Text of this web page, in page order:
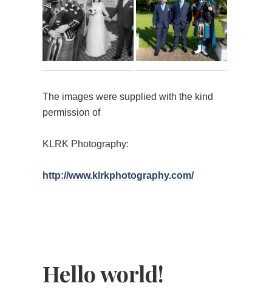
The images were supplied with the kind
permission of
KLRK Photography:
http://www.klrkphotography.com/
Hello world!